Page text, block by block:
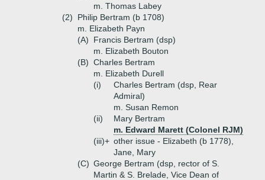
m. Thomas Labey
(2)
Philip Bertram (b 1708)
m. Elizabeth Payn
(A)
Francis Bertram (dsp)
m. Elizabeth Bouton
(B) Charles Bertram
m. Elizabeth Durell
(i)
Charles Bertram (dsp, Rear
Admiral)
m. Susan Remon
(ii)
Mary Bertram
m. Edward Marett (Colonel RJM)
(iii)+ other issue - Elizabeth (b 1778),
Jane, Mary
(C) George Bertram (dsp, rector of S.
Martin & S. Brelade, Vice Dean of